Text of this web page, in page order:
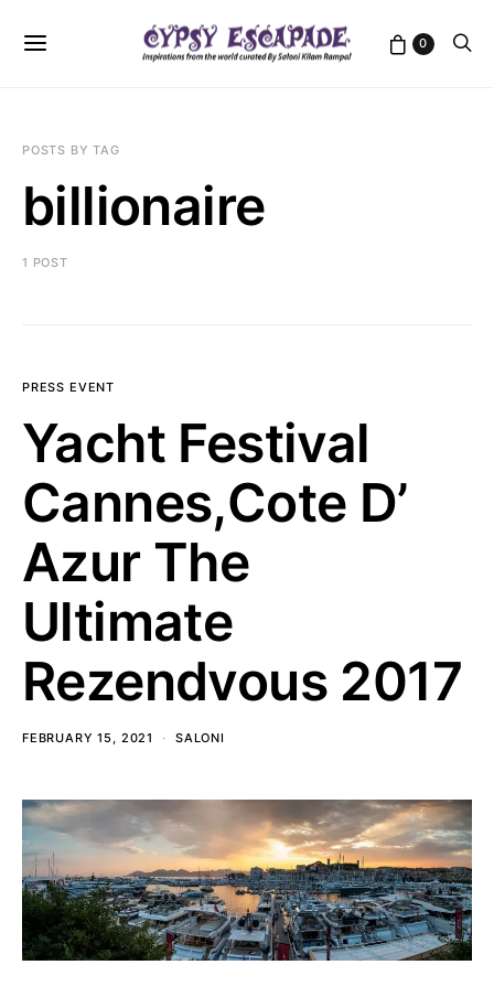
0
POSTS BY TAG
billionaire
1 POST
PRESS EVENT
Yacht Festival
Cannes,Cote D’
Azur The
Ultimate
Rezendvous 2017
FEBRUARY 15, 2021 SALONI